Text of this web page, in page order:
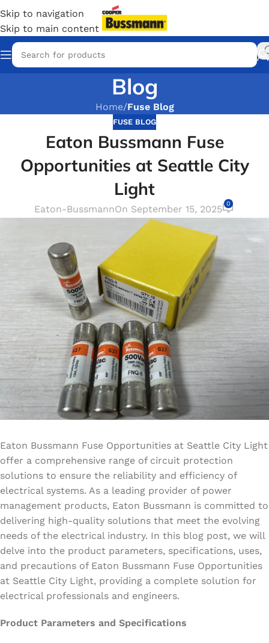
Skip to navigation
Skip to main content
Blog
Home/Fuse Blog
FUSE BLOG
Eaton Bussmann Fuse
Opportunities at Seattle City
Light
Eaton-BussmannOn September 15, 2025 0
Eaton Bussmann Fuse Opportunities at Seattle City Light
offer a comprehensive range of circuit protection
solutions to ensure the reliability and efficiency of
electrical systems. As a leading provider of power
management products, Eaton Bussmann is committed to
delivering high-quality solutions that meet the evolving
needs of the electrical industry. In this blog post, we will
delve into the product parameters, specifications, uses,
and precautions of Eaton Bussmann Fuse Opportunities
at Seattle City Light, providing a complete solution for
electrical professionals and engineers.
Product Parameters and Specifications